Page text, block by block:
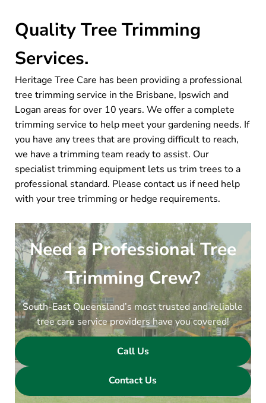
Quality Tree Trimming
Services.
Heritage Tree Care has been providing a professional
tree trimming service in the Brisbane, Ipswich and
Logan areas for over 10 years. We offer a complete
trimming service to help meet your gardening needs. If
you have any trees that are proving difficult to reach,
we have a trimming team ready to assist. Our
specialist trimming equipment lets us trim trees to a
professional standard. Please contact us if need help
with your tree trimming or hedge requirements.
Need a Professional Tree
Trimming Crew?
South-East Queensland’s most trusted and reliable
tree care service providers have you covered!
Call Us
Contact Us